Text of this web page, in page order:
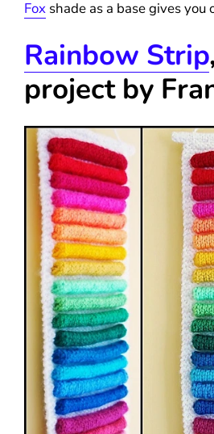
Fox shade as a base gives you
Rainbow Strip
project by